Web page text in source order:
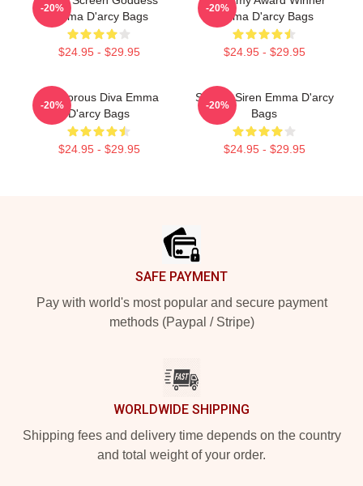
Emma D'arcy Bags
$24.95 - $29.95
-20%
Emma D'arcy Bags
$24.95 - $29.95
-20%
Glamorous Diva Emma
D'arcy Bags
$24.95 - $29.95
-20%
Screen Siren Emma D'arcy
Bags
$24.95 - $29.95
-20%
SAFE PAYMENT
Pay with world's most popular and secure payment
methods (Paypal / Stripe)
WORLDWIDE SHIPPING
Shipping fees and delivery time depends on the country
and total weight of your order.